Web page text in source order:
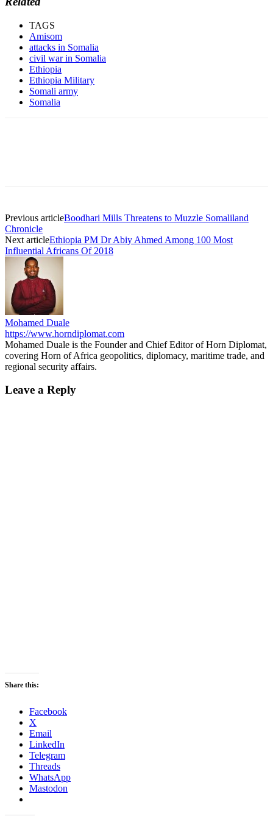
TAGS
Amisom
attacks in Somalia
civil war in Somalia
Ethiopia
Ethiopia Military
Somali army
Somalia
Previous articleBoodhari Mills Threatens to Muzzle Somaliland
Chronicle
Next articleEthiopia PM Dr Abiy Ahmed Among 100 Most
Influential Africans Of 2018
Mohamed Duale
https://www.horndiplomat.com
Mohamed Duale is the Founder and Chief Editor of Horn Diplomat,
covering Horn of Africa geopolitics, diplomacy, maritime trade, and
regional security affairs.
Leave a Reply
Share this:
Facebook
X
Email
LinkedIn
Telegram
Threads
WhatsApp
Mastodon